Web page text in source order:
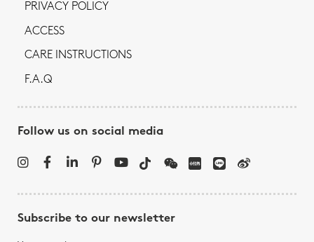
PRIVACY POLICY
ACCESS
CARE INSTRUCTIONS
F.A.Q
Follow us on social media
Subscribe to our newsletter